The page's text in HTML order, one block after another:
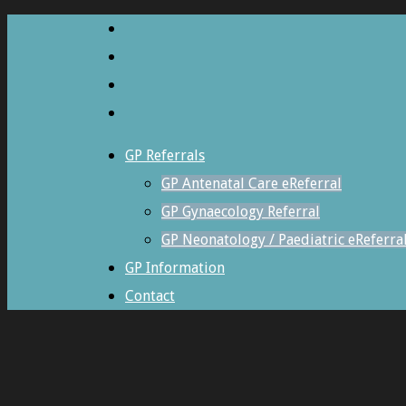
GP Referrals
GP Antenatal Care eReferral
GP Gynaecology Referral
GP Neonatology / Paediatric
GP Information
Contact